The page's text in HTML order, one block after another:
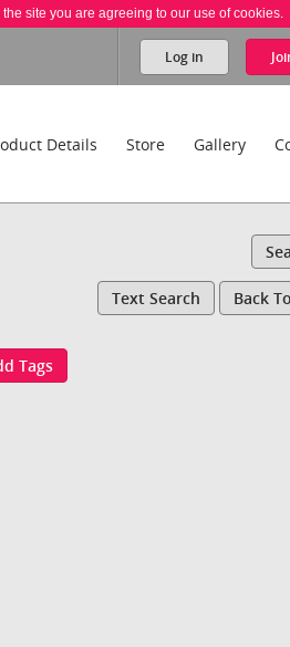
site you are agreeing to our use of cookies.
Log in
Details Store Gallery
Text Search Back
Tags